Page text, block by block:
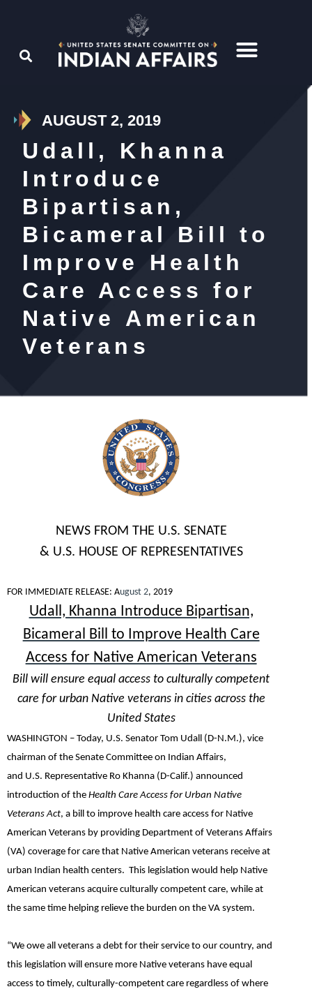
AUGUST 2, 2019
Udall, Khanna
Introduce
Bipartisan,
Bicameral Bill to
Improve Health
Care Access for
Native American
Veterans
NEWS FROM THE U.S. SENATE
& U.S. HOUSE OF REPRESENTATIVES
FOR IMMEDIATE RELEASE: August 2, 2019
Udall, Khanna Introduce Bipartisan,
Bicameral Bill to Improve Health Care
Access for Native American Veterans
Bill will ensure equal access to culturally competent
care for urban Native veterans in cities across the
United States
WASHINGTON – Today, U.S. Senator Tom Udall (D-N.M.), vice
chairman of the Senate Committee on Indian Affairs,
and U.S. Representative Ro Khanna (D-Calif.) announced
introduction of the Health Care Access for Urban Native
Veterans Act, a bill to improve health care access for Native
American Veterans by providing Department of Veterans Affairs
(VA) coverage for care that Native American veterans receive at
urban Indian health centers. This legislation would help Native
American veterans acquire culturally competent care, while at
the same time helping relieve the burden on the VA system.
“We owe all veterans a debt for their service to our country, and
this legislation will ensure more Native veterans have equal
access to timely, culturally-competent care regardless of where